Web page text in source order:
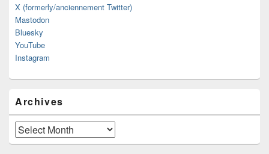
X (formerly/anciennement Twitter)
Mastodon
Bluesky
YouTube
Instagram
Archives
Archives